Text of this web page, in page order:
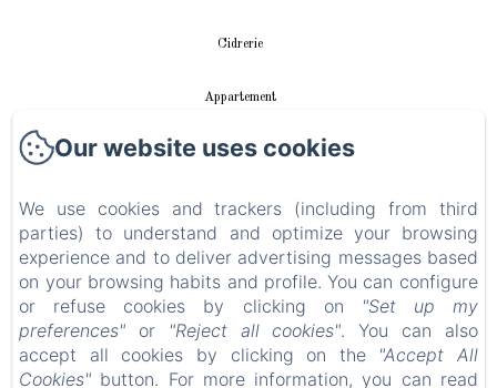
Cidrerie
Appartement
vidéos
Instalación fotovoltaica
Política de privacidad
Información legal
Información sobre cookies
Our website uses cookies
We use cookies and trackers (including from third
parties) to understand and optimize your browsing
experience and to deliver advertising messages based
on your browsing habits and profile. You can configure
or refuse cookies by clicking on
"Set up my
preferences" or "Reject all cookies". You can also
accept all cookies by clicking on the "Accept All
Cookies" button. For more information, you can read